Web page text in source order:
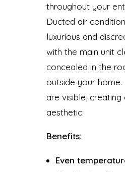
throughout your
Ducted air
luxurious and
with the main unit
concealed in the
outside your home.
are visible,
aesthetic.
Benefits:
Even